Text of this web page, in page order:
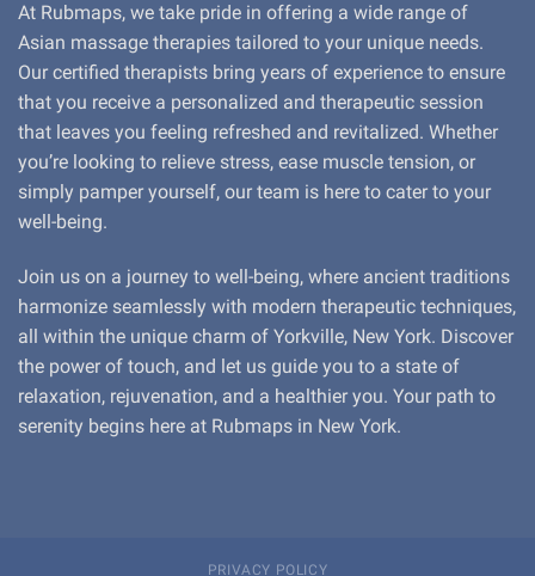
At Rubmaps, we take pride in offering a wide range of
Asian massage therapies tailored to your unique needs.
Our certified therapists bring years of experience to ensure
that you receive a personalized and therapeutic session
that leaves you feeling refreshed and revitalized. Whether
you’re looking to relieve stress, ease muscle tension, or
simply pamper yourself, our team is here to cater to your
well-being.
Join us on a journey to well-being, where ancient traditions
harmonize seamlessly with modern therapeutic techniques,
all within the unique charm of Yorkville, New York. Discover
the power of touch, and let us guide you to a state of
relaxation, rejuvenation, and a healthier you. Your path to
serenity begins here at Rubmaps in New York.
PRIVACY POLICY